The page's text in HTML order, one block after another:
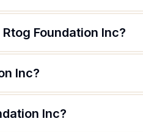
Foundation Inc?
Inc?
Inc?